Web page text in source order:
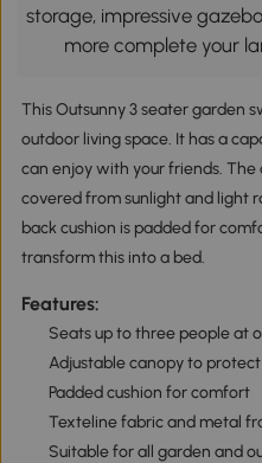
storage, impressive
more complete your
This Outsunny 3 seater garden
outdoor living space. It has a
can enjoy with your friends.
covered from sunlight and light
back cushion is padded for
transform this into a bed.
Features:
Seats up to three people at
Adjustable canopy to
Padded cushion for comfort
Texteline fabric and metal
Suitable for all garden and